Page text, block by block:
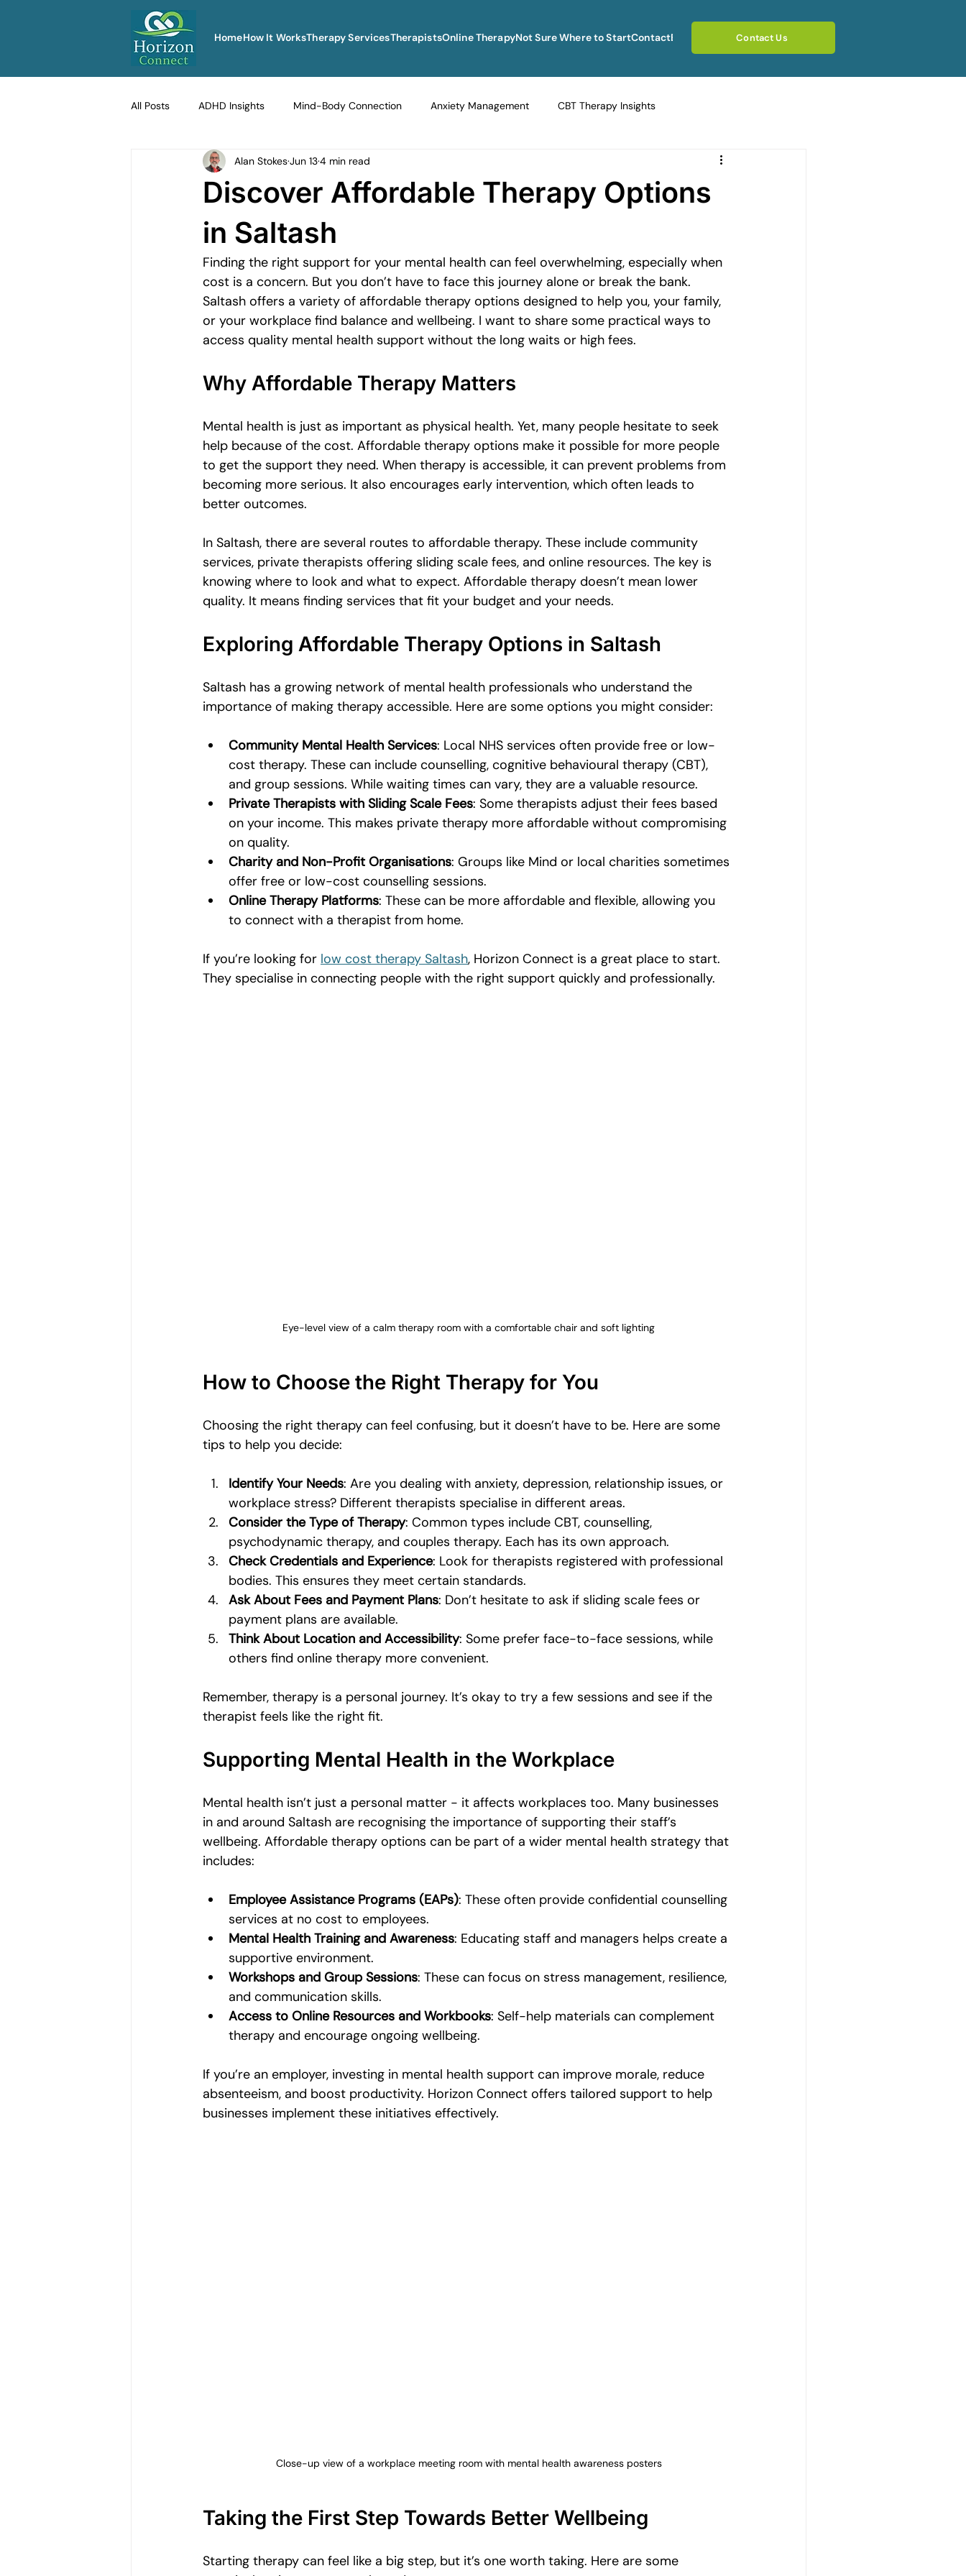
HomeHow It WorksTherapy ServicesTherapistsOnline TherapyNot Sure Where to StartContactBlog Contact Us
All Posts ADHD Insights Mind-Body Connection Anxiety Management CBT Therapy Insights
Therapy Techniques Explained Navigating Life Transitions Navigating Emotional Pain
Men's Emotional Resilience Navigating Grief and Loss
Emotional Safety in Therapy Perfectionism and Mental Health Managing Loneliness Overcoming Fear of Judgement
Women's Emotional Wellbeing Emotional Intimacy Insights Emotional Confidence for Women
Holistic Health Mental Health Tips Building Self-Worth Emotional Support Resources
Emotional Growth Strategies The Power of Vulnerability Leadership and Mental Health Emotional Healing Journeys
Understanding Emotional Withdrawal
Discover Affordable Therapy Options
in Saltash
Alan StokesJun 134 min read
Finding the right support for your mental health can feel overwhelming, especially when
cost is a concern. But you don’t have to face this journey alone or break the bank.
Saltash offers a variety of affordable therapy options designed to help you, your family,
or your workplace find balance and wellbeing. I want to share some practical ways to
access quality mental health support without the long waits or high fees.
Why Affordable Therapy Matters
Mental health is just as important as physical health. Yet, many people hesitate to seek
help because of the cost. Affordable therapy options make it possible for more people
to get the support they need. When therapy is accessible, it can prevent problems from
becoming more serious. It also encourages early intervention, which often leads to
better outcomes.
In Saltash, there are several routes to affordable therapy. These include community
services, private therapists offering sliding scale fees, and online resources. The key is
knowing where to look and what to expect. Affordable therapy doesn’t mean lower
quality. It means finding services that fit your budget and your needs.
Exploring Affordable Therapy Options in Saltash
Saltash has a growing network of mental health professionals who understand the
importance of making therapy accessible. Here are some options you might consider:
Community Mental Health Services: Local NHS services often provide free or low-
cost therapy. These can include counselling, cognitive behavioural therapy (CBT),
and group sessions. While waiting times can vary, they are a valuable resource.
Private Therapists with Sliding Scale Fees: Some therapists adjust their fees based
on your income. This makes private therapy more affordable without compromising
on quality.
Charity and Non-Profit Organisations: Groups like Mind or local charities sometimes
offer free or low-cost counselling sessions.
Online Therapy Platforms: These can be more affordable and flexible, allowing you
to connect with a therapist from home.
If you’re looking for low cost therapy Saltash, Horizon Connect is a great place to start.
They specialise in connecting people with the right support quickly and professionally.
Eye-level view of a calm therapy room with a comfortable chair and soft lighting
How to Choose the Right Therapy for You
Choosing the right therapy can feel confusing, but it doesn’t have to be. Here are some
tips to help you decide:
Identify Your Needs: Are you dealing with anxiety, depression, relationship issues, or
workplace stress? Different therapists specialise in different areas.
Consider the Type of Therapy: Common types include CBT, counselling,
psychodynamic therapy, and couples therapy. Each has its own approach.
Check Credentials and Experience: Look for therapists registered with professional
bodies. This ensures they meet certain standards.
Ask About Fees and Payment Plans: Don’t hesitate to ask if sliding scale fees or
payment plans are available.
Think About Location and Accessibility: Some prefer face-to-face sessions, while
others find online therapy more convenient.
Remember, therapy is a personal journey. It’s okay to try a few sessions and see if the
therapist feels like the right fit.
Supporting Mental Health in the Workplace
Mental health isn’t just a personal matter - it affects workplaces too. Many businesses
in and around Saltash are recognising the importance of supporting their staff’s
wellbeing. Affordable therapy options can be part of a wider mental health strategy that
includes:
Employee Assistance Programs (EAPs): These often provide confidential counselling
services at no cost to employees.
Mental Health Training and Awareness: Educating staff and managers helps create a
supportive environment.
Workshops and Group Sessions: These can focus on stress management, resilience,
and communication skills.
Access to Online Resources and Workbooks: Self-help materials can complement
therapy and encourage ongoing wellbeing.
If you’re an employer, investing in mental health support can improve morale, reduce
absenteeism, and boost productivity. Horizon Connect offers tailored support to help
businesses implement these initiatives effectively.
Close-up view of a workplace meeting room with mental health awareness posters
Taking the First Step Towards Better Wellbeing
Starting therapy can feel like a big step, but it’s one worth taking. Here are some